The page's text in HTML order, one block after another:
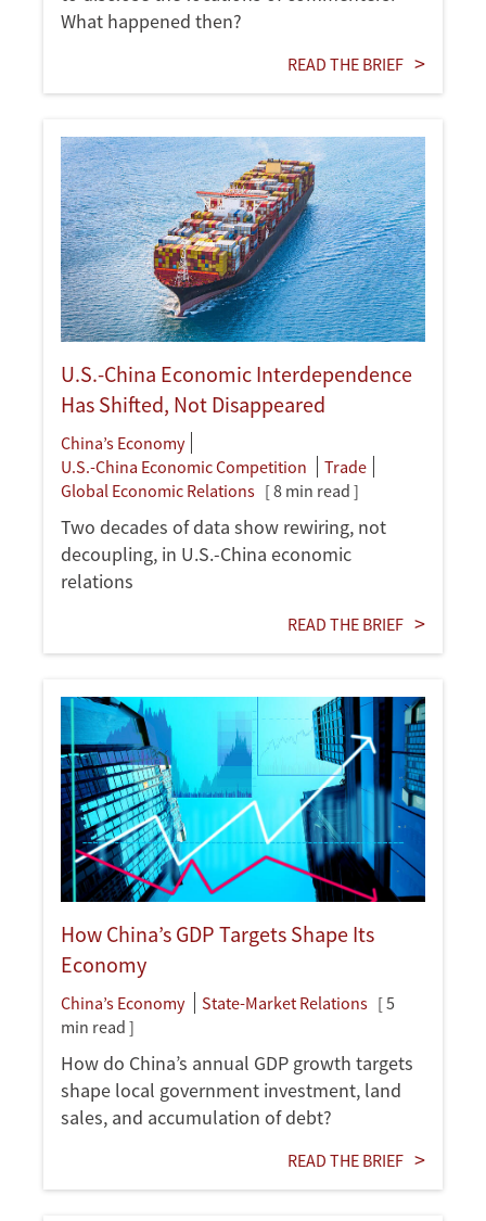
What happened then?
READ THE BRIEF
U.S.-China Economic Interdependence
Has Shifted, Not Disappeared
China’s Economy
U.S.-China Economic Competition
Trade
Global Economic Relations [ 8 min read ]
Two decades of data show rewiring, not
decoupling, in U.S.-China economic
relations
READ THE BRIEF
How China’s GDP Targets Shape Its
Economy
China’s Economy State-Market Relations [ 5
min read ]
How do China’s annual GDP growth targets
shape local government investment, land
sales, and accumulation of debt?
READ THE BRIEF